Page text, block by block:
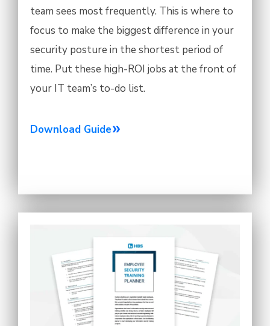
team sees most frequently. This is where to
focus to make the biggest difference in your
security posture in the shortest period of
time. Put these high-ROI jobs at the front of
your IT team’s to-do list.
Download Guide